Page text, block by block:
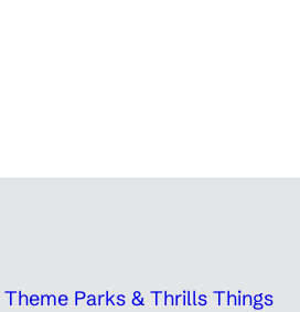
Theme Parks & Thrills Things